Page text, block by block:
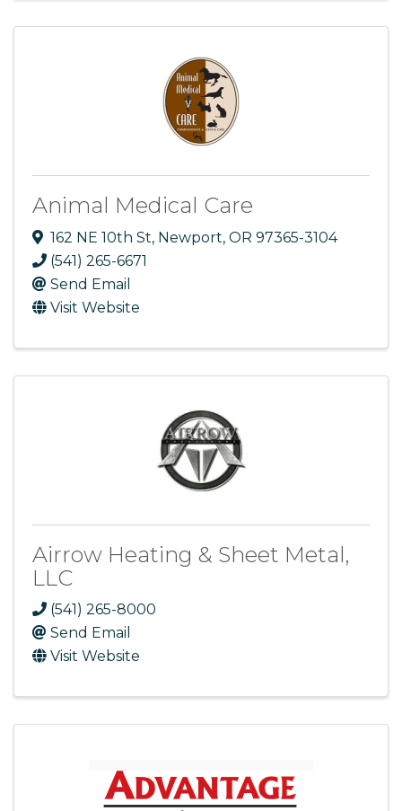
Animal Medical Care
162 NE 10th St, Newport, OR 97365-3104
(541) 265-6671
Send Email
Visit Website
Airrow Heating & Sheet Metal,
LLC
(541) 265-8000
Send Email
Visit Website